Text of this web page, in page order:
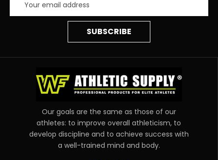
Address
Our goals are the same as those of our
athletes: to improve overall athleticism, to
develop discipline and to achieve success with
a well-trained mind and body.